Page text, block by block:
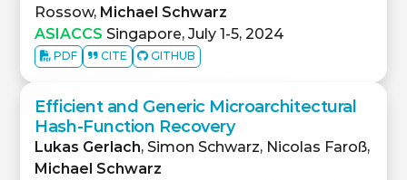
Rossow, Michael Schwarz
ASIACCS Singapore, July 1-5, 2024
PDF CITE GITHUB
Efficient and Generic Microarchitectural
Hash-Function Recovery
Lukas Gerlach, Simon Schwarz, Nicolas Faroß,
Michael Schwarz